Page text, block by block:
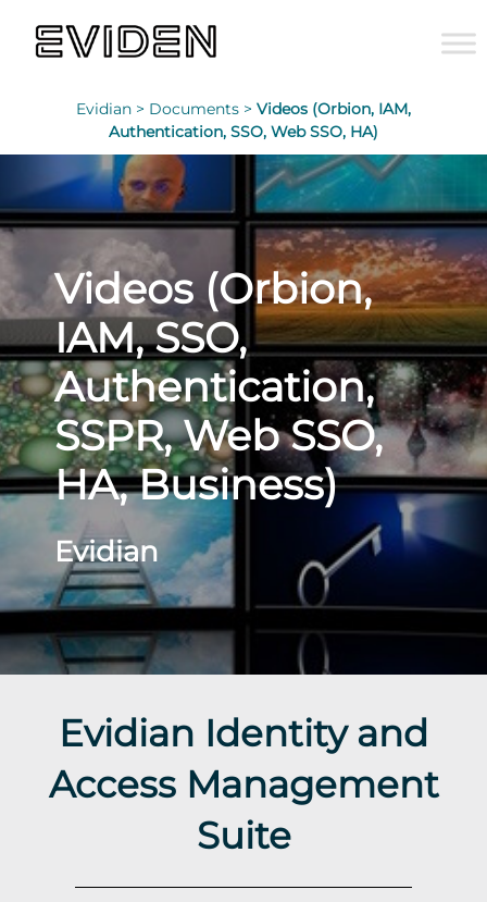
Evidian > Documents > Videos (Orbion, IAM,
Authentication, SSO, Web SSO, HA)
Videos (Orbion,
IAM, SSO,
Authentication,
SSPR, Web SSO,
HA, Business)
Evidian
Evidian Identity and
Access Management
Suite